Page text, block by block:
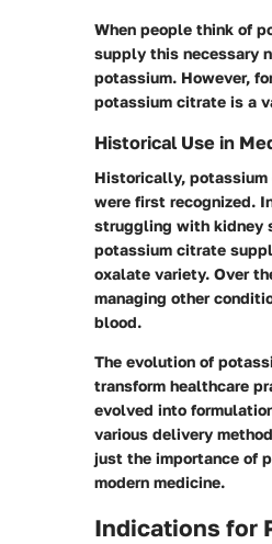
When people think of
supply this necessary
potassium. However,
potassium citrate is a
Historical Use in
Historically,
were first recognized.
struggling with kidney
potassium citrate
oxalate variety. Over
managing other
blood.
The evolution of
transform healthcare
evolved into
various delivery
just the importance of
modern medicine.
Indications for